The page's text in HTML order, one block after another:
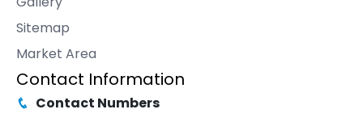
Sitemap
Market Area
Contact Information
Contact Numbers